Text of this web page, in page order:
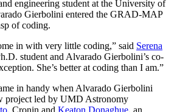
engineering student at the University of
Gierbolini entered the GRAD-MAP
of coding.
in with very little coding,” said Serena
student and Alvarado Gierbolini’s co-
She’s better at coding than I am.”
in handy when Alvarado Gierbolini
project led by UMD Astronomy
, Cronin and Keaton Donaghue, an